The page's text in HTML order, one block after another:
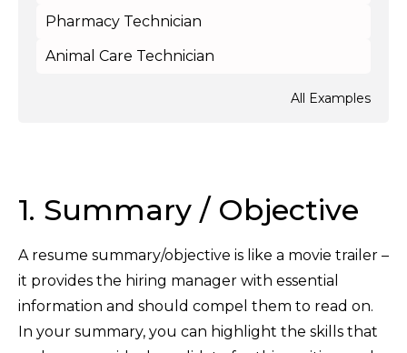
Pharmacy Technician
Animal Care Technician
All Examples
1. Summary / Objective
A resume summary/objective is like a movie trailer –
it provides the hiring manager with essential
information and should compel them to read on.
In your summary, you can highlight the skills that